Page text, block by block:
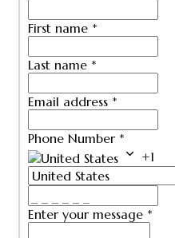
First name *
Last name *
Email address *
Phone Number *
+1
Enter your message *